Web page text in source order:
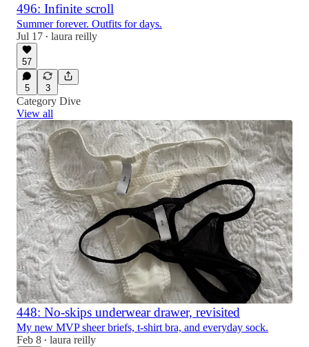
496: Infinite scroll
Summer forever. Outfits for days.
Jul 17 • laura reilly
57
5 3
Category Dive
View all
448: No-skips underwear drawer, revisited
My new MVP sheer briefs, t-shirt bra, and everyday sock.
Feb 8 • laura reilly